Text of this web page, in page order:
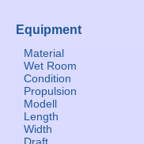
Equipment
Material
Wet Room
Condition
Propulsion
Modell
Length
Width